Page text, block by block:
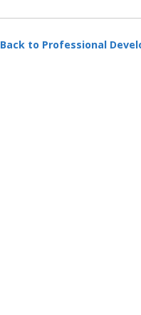
Back to Professional